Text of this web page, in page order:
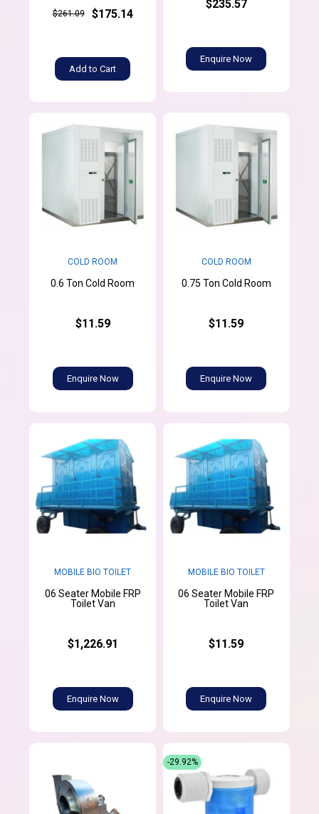
$261.09 $175.14
Add to Cart
$235.57
Enquire Now
COLD ROOM
0.6 Ton Cold Room
$11.59
Enquire Now
COLD ROOM
0.75 Ton Cold Room
$11.59
Enquire Now
MOBILE BIO TOILET
06 Seater Mobile FRP
Toilet Van
$1,226.91
Enquire Now
MOBILE BIO TOILET
06 Seater Mobile FRP
Toilet Van
$11.59
Enquire Now
-29.92%